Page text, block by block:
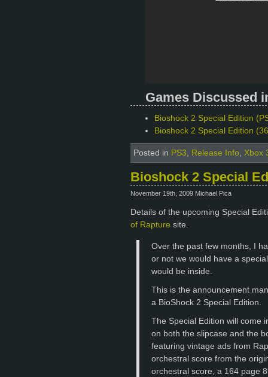
Games Discussed
Bioshock 2 Special Edition
Bioshock 2 Special Edition
Posted in PS3, Release Info, Xbox
Bioshock 2 Special
November 19th, 2009 Michael Pica
Details of the upcoming Special
of Rapture site.
Over the past few months, I
or not we would have a
would be inside.
This is the announcement
a BioShock 2 Special Edition.
The Special Edition will come
on both the slipcase and the
featuring vintage ads from
orchestral score from the
orchestral score, a 164 page